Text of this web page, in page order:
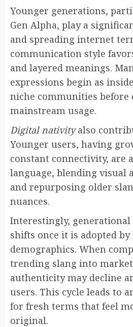
Younger generations,
Gen Alpha, play a
and spreading internet
communication style
and layered meanings.
expressions begin as
niche communities before
mainstream usage.
Digital nativityalso
Younger users, having
constant connectivity, are
language, blending visual
and repurposing older
nuances.
Interestingly, generational
shifts once it is adopted
demographics. When
trending slang into
authenticity may decline
users. This cycle leads to
for fresh terms that feel
original.